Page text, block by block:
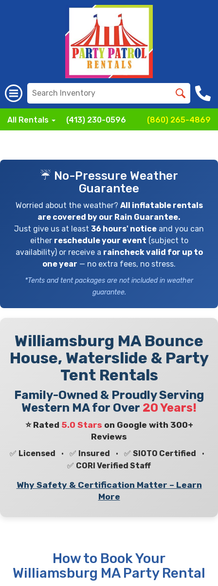
All Rentals (413) 230-0596 (860) 265-4869
☔ No-Pressure Weather
Guarantee
Worried about the weather? All inflatable rentals
are covered by our Rain Guarantee.
Just give us at least 36 hours' notice and you can
either reschedule your event (subject to
availability) or receive a raincheck valid for up to
one year — no extra fees, no stress.
*Tents and tent packages are not included in weather
guarantee.
Williamsburg MA Bounce
House, Waterslide & Party
Tent Rentals
Family-Owned & Proudly Serving
Western MA for Over 20 Years!
⭐ Rated 5.0 Stars on Google with 300+
Reviews
✅ Licensed • ✅ Insured • ✅ SIOTO Certified •
✅ CORI Verified Staff
Why Safety & Certification Matter – Learn
More
How to Book Your
Williamsburg MA Party Rental